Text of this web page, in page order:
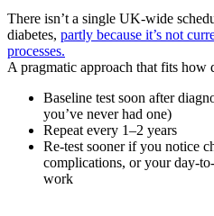
There isn’t a single UK-wide
diabetes, partly because it’s not
processes.
A pragmatic approach that fits how
Baseline test soon after
you’ve never had one)
Repeat every 1–2 years
Re-test sooner if you notice
complications, or your day-
work